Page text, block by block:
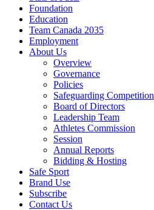
Foundation
Education
Team Canada 2035
Employment
About Us
Overview
Governance
Policies
Safeguarding Competition
Board of Directors
Leadership Team
Athletes Commission
Session
Annual Reports
Bidding & Hosting
Safe Sport
Brand Use
Subscribe
Contact Us